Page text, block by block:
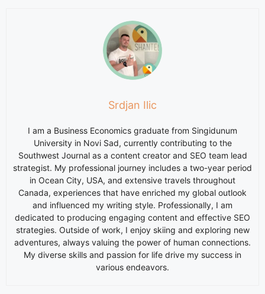
Srdjan Ilic
I am a Business Economics graduate from Singidunum
University in Novi Sad, currently contributing to the
Southwest Journal as a content creator and SEO team lead
strategist. My professional journey includes a two-year period
in Ocean City, USA, and extensive travels throughout
Canada, experiences that have enriched my global outlook
and influenced my writing style. Professionally, I am
dedicated to producing engaging content and effective SEO
strategies. Outside of work, I enjoy skiing and exploring new
adventures, always valuing the power of human connections.
My diverse skills and passion for life drive my success in
various endeavors.